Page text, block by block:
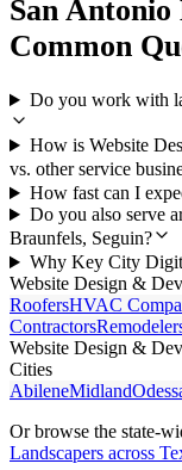
San Antonio
Common
Do you work with
How is Website
vs. other service
How fast can I
Do you also serve
Braunfels, Seguin?
Why Key City
Website Design &
RoofersHVAC
Contractors
Website Design &
Cities
AbileneMidland
Or browse the state-
Landscapers across